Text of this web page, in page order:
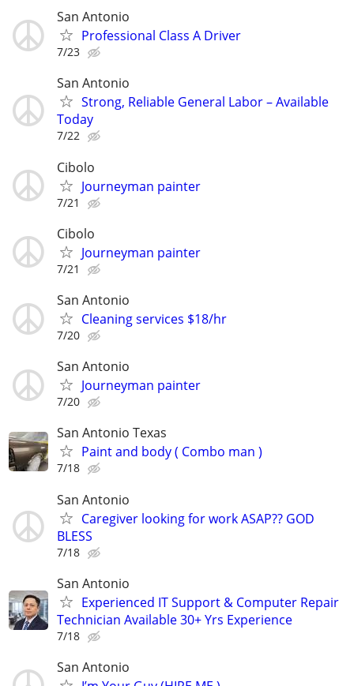
San Antonio
Professional Class A Driver
7/23
San Antonio
Strong, Reliable General Labor – Available
Today
7/22
Cibolo
Journeyman painter
7/21
Cibolo
Journeyman painter
7/21
San Antonio
Cleaning services $18/hr
7/20
San Antonio
Journeyman painter
7/20
San Antonio Texas
Paint and body ( Combo man )
7/18
San Antonio
Caregiver looking for work ASAP?? GOD
BLESS
7/18
San Antonio
Experienced IT Support & Computer Repair
Technician Available 30+ Yrs Experience
7/18
San Antonio